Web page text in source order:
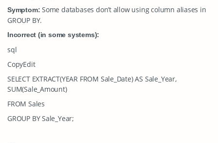
Symptom: Some databases don’t allow using column aliases in
GROUP BY.
Incorrect (in some systems):
sql
CopyEdit
SELECT EXTRACT(YEAR FROM Sale_Date) AS Sale_Year,
SUM(Sale_Amount)
FROM Sales
GROUP BY Sale_Year;